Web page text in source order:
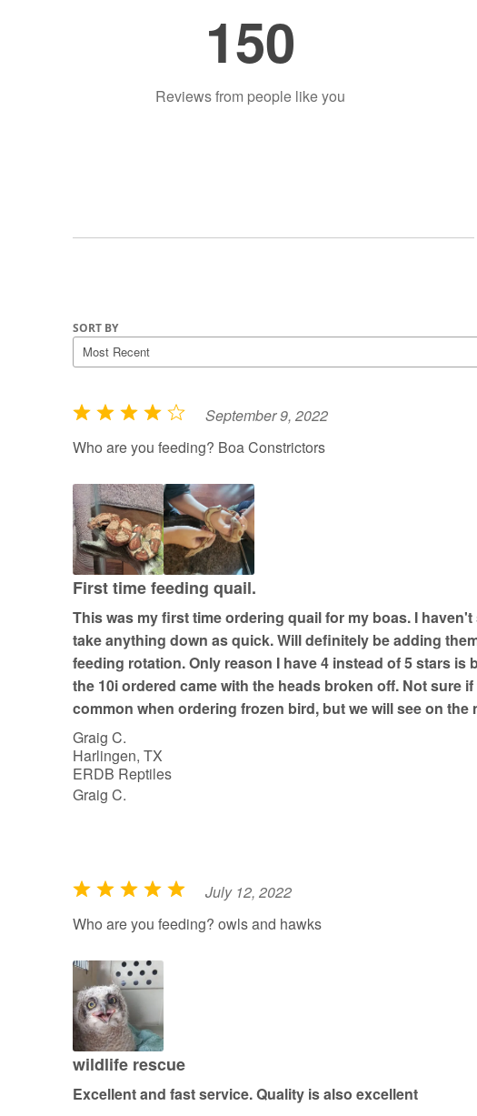
150
Reviews from people like you
SORT BY
R
a
e
d
4
o
u
o
f
5
September 9, 2022
Who are you feeding? Boa Constrictors
First time feeding quail.
This was my first time ordering quail for my boas. I haven't
take anything down as quick. Will definitely be adding
feeding rotation. Only reason I have 4 instead of 5 stars is
the 10i ordered came with the heads broken off. Not sure
common when ordering frozen bird, but we will see on the
Graig C.
Harlingen, TX
ERDB Reptiles
Graig C.
R
a
e
d
5
u
o
July 12, 2022
Who are you feeding? owls and hawks
wildlife rescue
Excellent and fast service. Quality is also excellent